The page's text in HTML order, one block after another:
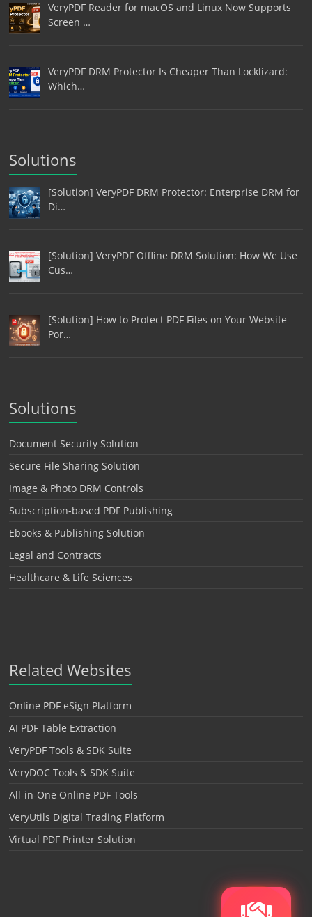
VeryPDF Reader for macOS and Linux Now Supports
Screen …
VeryPDF DRM Protector Is Cheaper Than Locklizard:
Which…
Solutions
[Solution] VeryPDF DRM Protector: Enterprise DRM for
Di…
[Solution] VeryPDF Offline DRM Solution: How We Use
Cus…
[Solution] How to Protect PDF Files on Your Website
Por…
Solutions
Document Security Solution
Secure File Sharing Solution
Image & Photo DRM Controls
Subscription-based PDF Publishing
Ebooks & Publishing Solution
Legal and Contracts
Healthcare & Life Sciences
Related Websites
Online PDF eSign Platform
AI PDF Table Extraction
VeryPDF Tools & SDK Suite
VeryDOC Tools & SDK Suite
All-in-One Online PDF Tools
VeryUtils Digital Trading Platform
Virtual PDF Printer Solution